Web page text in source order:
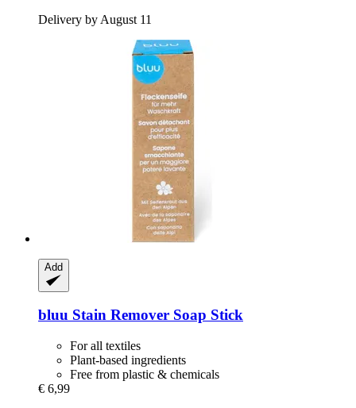
Delivery by August 11
Add
bluu Stain Remover Soap Stick
For all textiles
Plant-based ingredients
Free from plastic & chemicals
€ 6,99